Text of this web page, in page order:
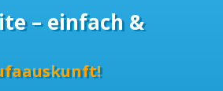
– einfach &